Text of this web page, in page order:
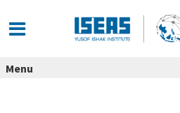
content
Menu